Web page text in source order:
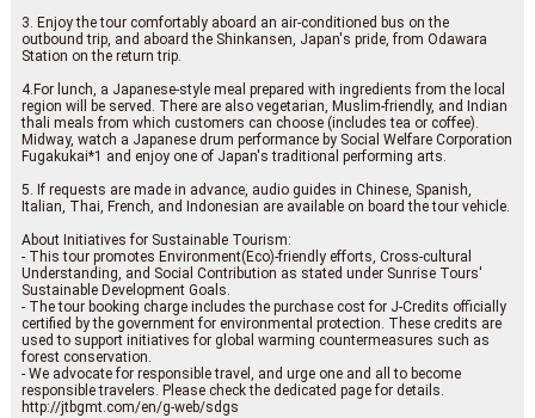
3. Enjoy the tour comfortably aboard an air-conditioned bus on the
outbound trip, and aboard the Shinkansen, Japan's pride, from Odawara
Station on the return trip.
4.For lunch, a Japanese-style meal prepared with ingredients from the local
region will be served. There are also vegetarian, Muslim-friendly, and Indian
thali meals from which customers can choose (includes tea or coffee).
Midway, watch a Japanese drum performance by Social Welfare Corporation
Fugakukai*1 and enjoy one of Japan's traditional performing arts.
5. If requests are made in advance, audio guides in Chinese, Spanish,
Italian, Thai, French, and Indonesian are available on board the tour vehicle.
About Initiatives for Sustainable Tourism:
- This tour promotes Environment(Eco)-friendly efforts, Cross-cultural
Understanding, and Social Contribution as stated under Sunrise Tours'
Sustainable Development Goals.
- The tour booking charge includes the purchase cost for J-Credits officially
certified by the government for environmental protection. These credits are
used to support initiatives for global warming countermeasures such as
forest conservation.
- We advocate for responsible travel, and urge one and all to become
responsible travelers. Please check the dedicated page for details.
http://jtbgmt.com/en/g-web/sdgs